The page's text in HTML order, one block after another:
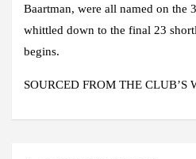
Baartman, were all named on the
whittled down to the final 23
begins.
SOURCED FROM THE CLUB’S